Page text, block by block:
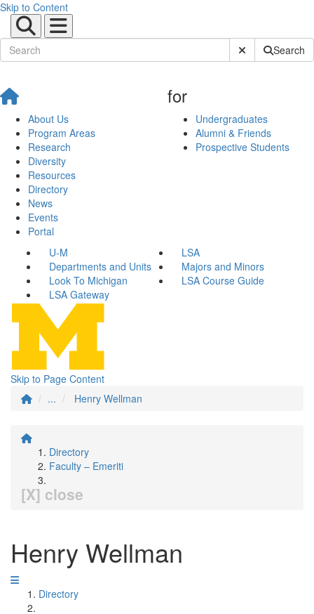
Skip to Content
Submit SiteSearch
About Us
Program Areas
Research
Diversity
Resources
Directory
News
Events
Portal
for
Undergraduates
Alumni & Friends
Prospective Students
U-M
LSA
Departments and Units
Majors and Minors
Look To Michigan
LSA Course Guide
LSA Gateway
Skip to Page Content
...
Henry Wellman
Directory
Faculty – Emeriti
[X] close
Henry Wellman
Directory